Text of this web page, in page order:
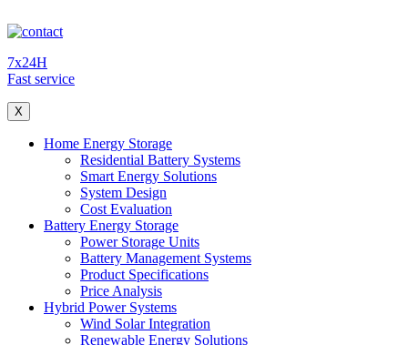
7x24H
Fast service
X
Home Energy Storage
Residential Battery Systems
Smart Energy Solutions
System Design
Cost Evaluation
Battery Energy Storage
Power Storage Units
Battery Management Systems
Product Specifications
Price Analysis
Hybrid Power Systems
Wind Solar Integration
Renewable Energy Solutions